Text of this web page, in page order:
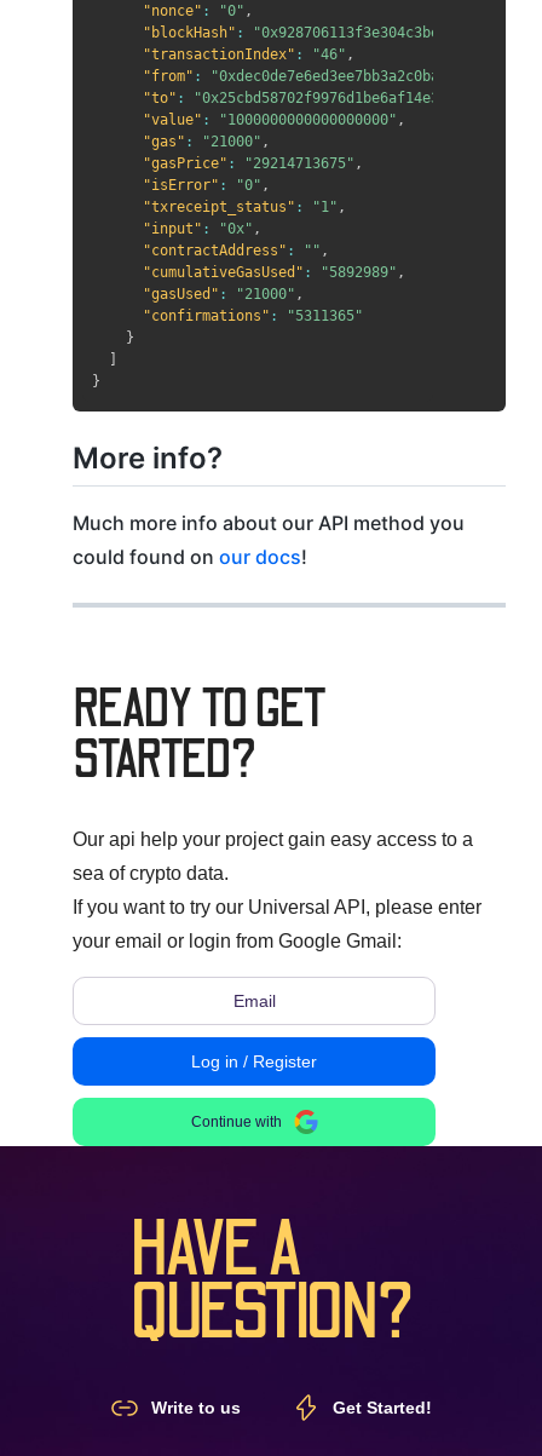
"nonce" : "0" ,
"blockHash" :
"transactionIndex" : "46" ,
"from" :
"to" :
"value" : "1000000000000000000" ,
"gas" : "21000" ,
"gasPrice" : "29214713675" ,
"isError" : "0" ,
"txreceipt_status" : "1" ,
"input" : "0x" ,
"contractAddress" : "" ,
"cumulativeGasUsed" : "5892989" ,
"gasUsed" : "21000" ,
"confirmations" :
"5311365"
}
}
More info?
Much more info about our API method you
could found on our docs!
READY TO GET
STARTED?
Our api help your project gain easy access to a
sea of crypto data.
If you want to try our Universal API, please enter
your email or login from Google Gmail:
Log in / Register
Continue with
HAVE A
QUESTION?
Write to us Get Started!